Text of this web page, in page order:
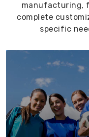
manufacturing,
complete
specific